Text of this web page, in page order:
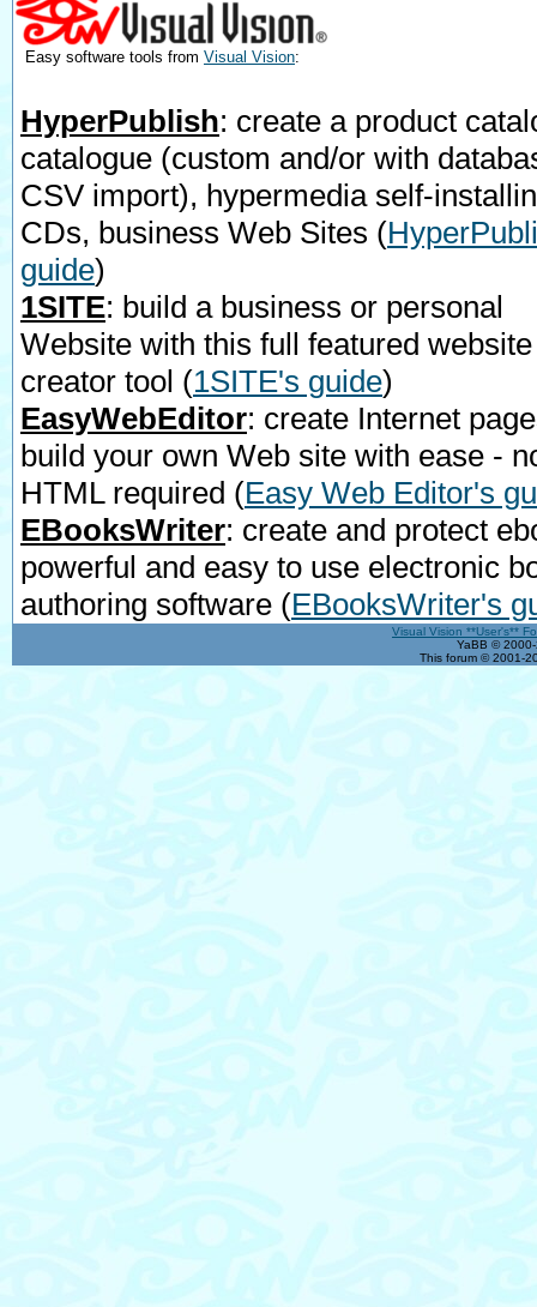
Easy software tools from Visual Vision:
HyperPublish: create a product
catalogue (custom and/or with
CSV import), hypermedia self-
CDs, business Web Sites (
guide)
1SITE: build a business or personal
Website with this full featured website
creator tool (1SITE's guide)
EasyWebEditor: create Internet
build your own Web site with ease -
HTML required (Easy Web Editor's
EBooksWriter: create and protect
powerful and easy to use electronic
authoring software (EBooksWriter's
Visual Vision **User's**
YaBB ©
This forum © 2001-